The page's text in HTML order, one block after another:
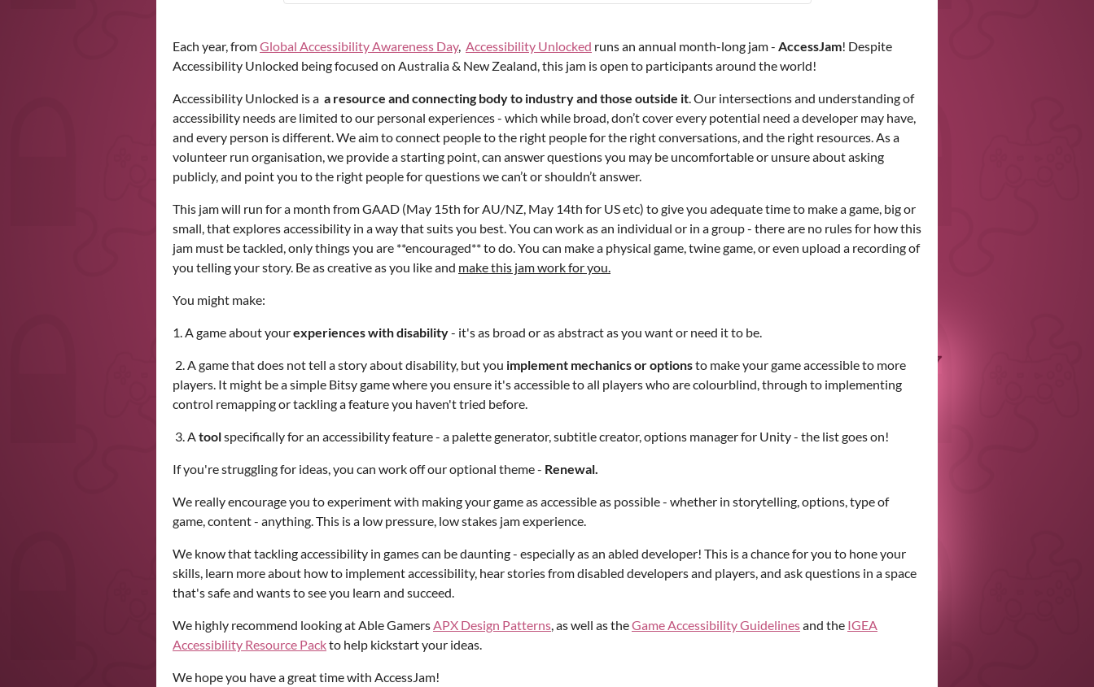
Each year, fromGlobal Accessibility Awareness Day, Accessibility Unlocked runs an annual month-long jam - AccessJam! Despite
Accessibility Unlocked being focused on Australia & New Zealand, this jam is open to participants around the world!
Accessibility Unlocked is a a resource and connecting body to industry and those outside it. Our intersections and understanding of
accessibility needs are limited to our personal experiences - which while broad, don’t cover every potential need a developer may have,
and every person is different. We aim to connect people to the right people for the right conversations, and the right resources. As a
volunteer run organisation, we provide a starting point, can answer questions you may be uncomfortable or unsure about asking
publicly, and point you to the right people for questions we can’t or shouldn’t answer.
This jam will run for a month from GAAD (May 15th for AU/NZ, May 14th for US etc) to give you adequate time to make a game, big or
small, that explores accessibility in a way that suits you best. You can work as an individual or in a group - there are no rules for how this
jam must be tackled, only things you are **encouraged** to do. You can make a physical game, twine game, or even upload a recording of
you telling your story. Be as creative as you like and make this jam work for you.
You might make:
1. A game about yourexperiences with disability- it's as broad or as abstract as you want or need it to be.
2. A game that does not tell a story about disability, but you implement mechanics or optionsto make your game accessible to more
players. It might be a simple Bitsy game where you ensure it's accessible to all players who are colourblind, through to implementing
control remapping or tackling a feature you haven't tried before.
3. Atoolspecifically for an accessibility feature - a palette generator, subtitle creator, options manager for Unity - the list goes on!
If you're struggling for ideas, you can work off our optional theme - Renewal.
We really encourage you to experiment with making your game as accessible as possible - whether in storytelling, options, type of
game, content - anything. This is a low pressure, low stakes jam experience.
We know that tackling accessibility in games can be daunting - especially as an abled developer! This is a chance for you to hone your
skills, learn more about how to implement accessibility, hear stories from disabled developers and players, and ask questions in a space
that's safe and wants to see you learn and succeed.
We highly recommend looking at Able GamersAPX Design Patterns, as well as theGame Accessibility Guidelinesand the IGEA
Accessibility Resource Packto help kickstart your ideas.
We hope you have a great time with AccessJam!